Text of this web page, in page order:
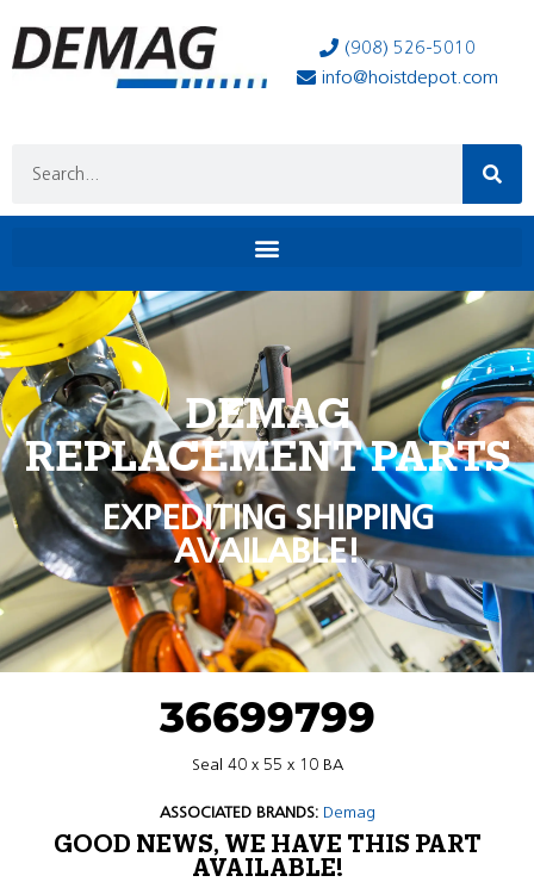
(908) 526-5010
info@hoistdepot.com
DEMAG
REPLACEMENT PARTS
EXPEDITING SHIPPING
AVAILABLE!
36699799
Seal 40 x 55 x 10 BA
ASSOCIATED BRANDS: Demag
GOOD NEWS, WE HAVE THIS PART
AVAILABLE!